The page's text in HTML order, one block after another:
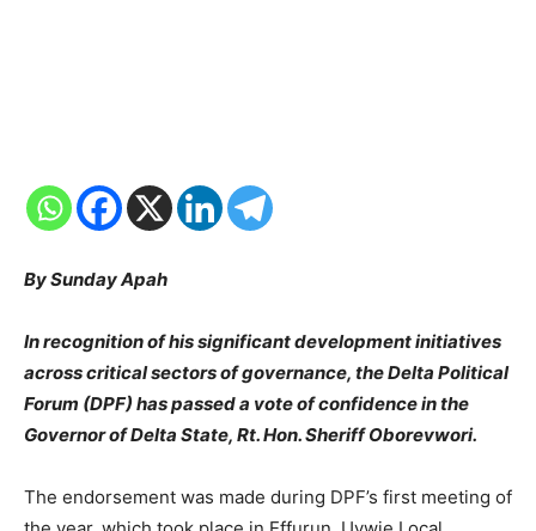
By Sunday Apah
In recognition of his significant development initiatives
across critical sectors of governance, the Delta Political
Forum (DPF) has passed a vote of confidence in the
Governor of Delta State, Rt. Hon. Sheriff Oborevwori.
The endorsement was made during DPF’s first meeting of